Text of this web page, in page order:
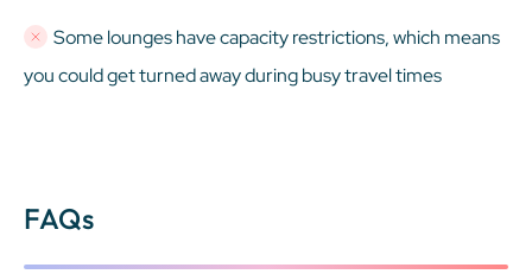
Some lounges have capacity restrictions, which means
you could get turned away during busy travel times
FAQs